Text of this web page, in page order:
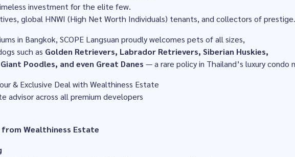
investment for the elite few.
global HNWI (High Net Worth Individuals) tenants, and collectors of prestige.
in Bangkok, SCOPE Langsuan proudly welcomes pets of all sizes,
such as Golden Retrievers, Labrador Retrievers, Siberian Huskies,
Poodles, and even Great Danes — a rare policy in Thailand’s luxury condo
& Exclusive Deal with Wealthiness Estate
advisor across all premium developers
from Wealthiness Estate